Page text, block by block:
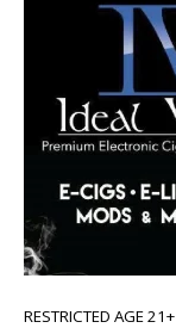
RESTRICTED AGE 21+